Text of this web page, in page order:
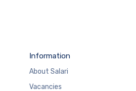
Information
About Salari
Vacancies